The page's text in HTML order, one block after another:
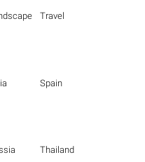
Travel
Spain
Thailand